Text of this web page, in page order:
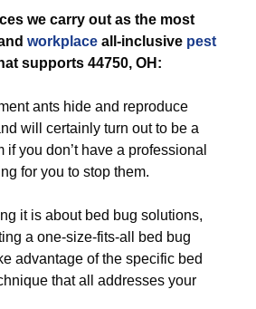
we carry out as the most
workplace all-inclusive pest
supports 44750, OH:
ants hide and reproduce
will certainly turn out to be a
you don’t have a professional
for you to stop them.
it is about bed bug solutions,
a one-size-fits-all bed bug
advantage of the specific bed
that all addresses your